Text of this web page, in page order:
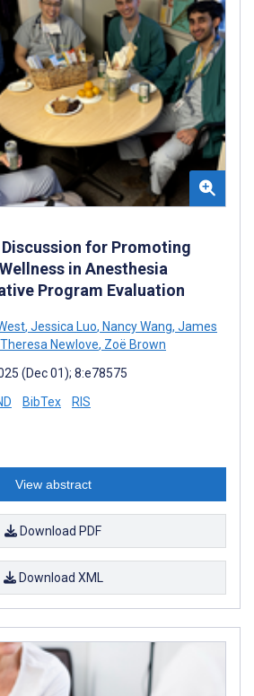
for Promoting
in Anesthesia
Program Evaluation
, Jessica Luo, Nancy Wang, James
Theresa Newlove, Zoë Brown
(Dec 01); 8:e78575
BibTex RIS
View abstract
Download PDF
Download XML